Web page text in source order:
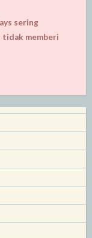
sering
memberi